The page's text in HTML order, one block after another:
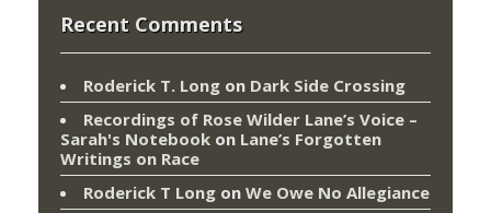
Recent Comments
Roderick T. Long on Dark Side Crossing
Recordings of Rose Wilder Lane’s Voice –
Sarah's Notebook on Lane’s Forgotten
Writings on Race
Roderick T Long on We Owe No Allegiance